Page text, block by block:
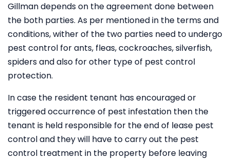
Gillman depends on the agreement done between
the both parties. As per mentioned in the terms and
conditions, wither of the two parties need to undergo
pest control for ants, fleas, cockroaches, silverfish,
spiders and also for other type of pest control
protection.
In case the resident tenant has encouraged or
triggered occurrence of pest infestation then the
tenant is held responsible for the end of lease pest
control and they will have to carry out the pest
control treatment in the property before leaving